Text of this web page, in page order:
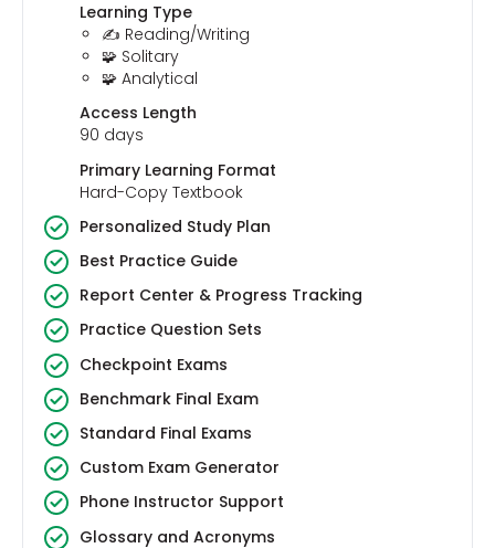
Learning Type
✍️ Reading/Writing
🧩 Solitary
🧩 Analytical
Access Length
90 days
Primary Learning Format
Hard-Copy Textbook
Personalized Study Plan
Best Practice Guide
Report Center & Progress Tracking
Practice Question Sets
Checkpoint Exams
Benchmark Final Exam
Standard Final Exams
Custom Exam Generator
Phone Instructor Support
Glossary and Acronyms